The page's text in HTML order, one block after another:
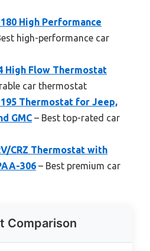
High Performance
high-performance car
High Flow Thermostat
car thermostat
Thermostat for Jeep,
GMC – Best top-rated car
CRZ Thermostat with
306 – Best premium car
Comparison